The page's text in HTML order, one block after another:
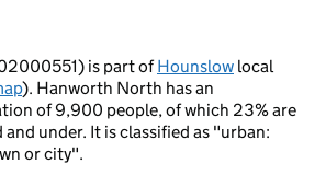
is part ofHounslow local
). Hanworth North has an
of 9,900 people, of which 23% are
and under. It is classified as "urban:
or city".